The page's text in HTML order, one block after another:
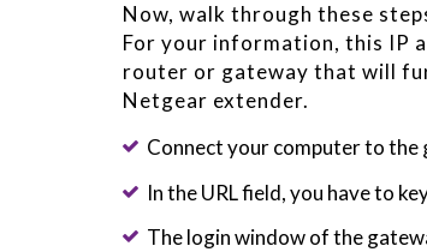
Now, walk through these
For your information, this IP
router or gateway that will
Netgear extender.
Connect your computer to the
In the URL field, you have to
The login window of the